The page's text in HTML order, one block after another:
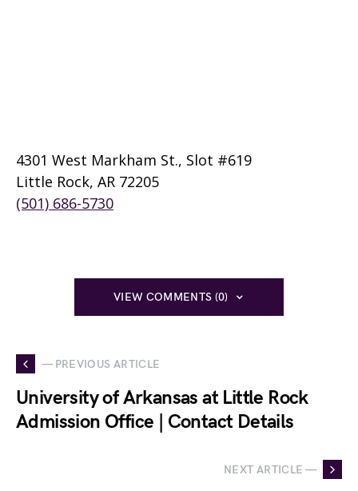
4301 West Markham St., Slot #619
Little Rock, AR 72205
(501) 686-5730
VIEW COMMENTS (0)
— PREVIOUS ARTICLE
University of Arkansas at Little Rock
Admission Office | Contact Details
NEXT ARTICLE —